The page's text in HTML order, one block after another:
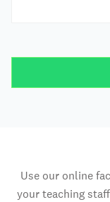
Use our online
your teaching